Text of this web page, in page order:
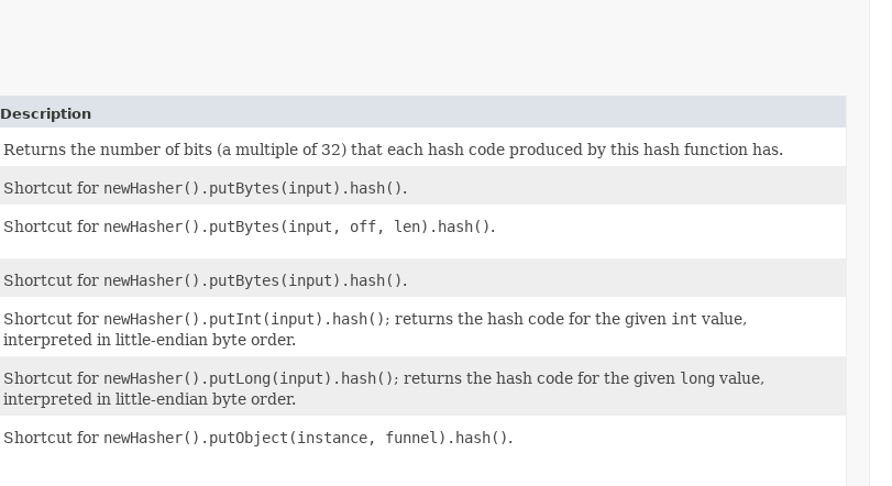
Description
Returns the number of bits (a multiple of 32) that each hash code produced by this hash function has.
Shortcut for newHasher().putBytes(input).hash().
Shortcut for newHasher().putBytes(input, off, len).hash().
Shortcut for newHasher().putBytes(input).hash().
Shortcut for newHasher().putInt(input).hash(); returns the hash code for the given int value,
interpreted in little-endian byte order.
Shortcut for newHasher().putLong(input).hash(); returns the hash code for the given long value,
interpreted in little-endian byte order.
Shortcut for newHasher().putObject(instance, funnel).hash().